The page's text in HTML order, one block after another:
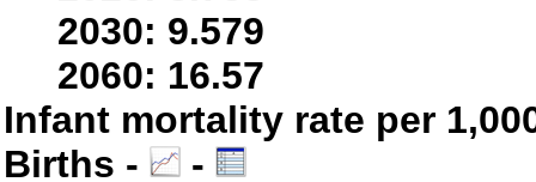
2030: 9.579
2060: 16.57
Infant mortality rate per
Births -
-